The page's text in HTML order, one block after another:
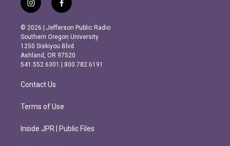
i
n
s
t
a
g
r
m
f
a
c
e
b
o
o
k
© 2026 | Jefferson Public Radio
Southern Oregon University
1250 Siskiyou Blvd.
Ashland, OR 97520
541.552.6301 | 800.782.6191
Contact Us
Terms of Use
Inside JPR | Public Files